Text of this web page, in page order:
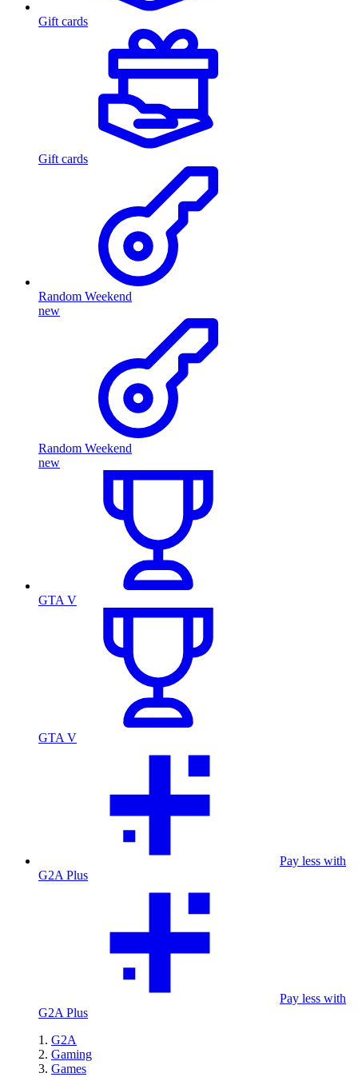
Gift cards
Gift cards
Random Weekend
new
Random Weekend
new
GTA V
GTA V
Pay less with
G2A Plus
Pay less with
G2A Plus
G2A
Gaming
Games